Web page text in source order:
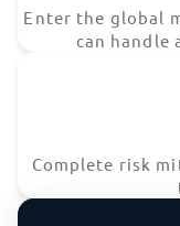
Enter the global
can handle
Complete risk